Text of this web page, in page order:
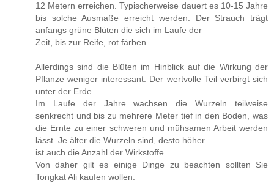
12 Metern erreichen. Typischerweise dauert es 10-15 Jahre
bis solche Ausmaße erreicht werden. Der Strauch trägt
anfangs grüne Blüten die sich im Laufe der
Zeit, bis zur Reife, rot färben.
Allerdings sind die Blüten im Hinblick auf die Wirkung der
Pflanze weniger interessant. Der wertvolle Teil verbirgt sich
unter der Erde.
Im Laufe der Jahre wachsen die Wurzeln teilweise
senkrecht und bis zu mehrere Meter tief in den Boden, was
die Ernte zu einer schweren und mühsamen Arbeit werden
lässt. Je älter die Wurzeln sind, desto höher
ist auch die Anzahl der Wirkstoffe.
Von daher gilt es einige Dinge zu beachten sollten Sie
Tongkat Ali kaufen wollen.